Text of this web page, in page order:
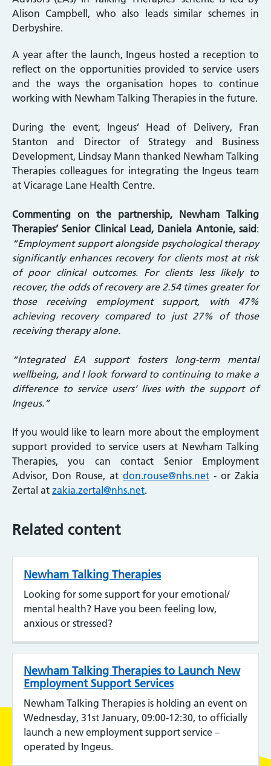
Alison Campbell, who also leads similar schemes in
Derbyshire.
A year after the launch, Ingeus hosted a reception to
reflect on the opportunities provided to service users
and the ways the organisation hopes to continue
working with Newham Talking Therapies in the future.
During the event, Ingeus’ Head of Delivery, Fran
Stanton and Director of Strategy and Business
Development, Lindsay Mann thanked Newham Talking
Therapies colleagues for integrating the Ingeus team
at Vicarage Lane Health Centre.
Commenting on the partnership, Newham Talking
Therapies’ Senior Clinical Lead, Daniela Antonie, said:
“Employment support alongside psychological therapy
significantly enhances recovery for clients most at risk
of poor clinical outcomes. For clients less likely to
recover, the odds of recovery are 2.54 times greater for
those receiving employment support, with 47%
achieving recovery compared to just 27% of those
receiving therapy alone.
“Integrated EA support fosters long-term mental
wellbeing, and I look forward to continuing to make a
difference to service users’ lives with the support of
Ingeus.”
If you would like to learn more about the employment
support provided to service users at Newham Talking
Therapies, you can contact Senior Employment
Advisor, Don Rouse, at don.rouse@nhs.net - or Zakia
Zertal at zakia.zertal@nhs.net.
Related content
Newham Talking Therapies
Looking for some support for your emotional/
mental health? Have you been feeling low,
anxious or stressed?
Newham Talking Therapies to Launch New
Employment Support Services
Newham Talking Therapies is holding an event on
Wednesday, 31st January, 09:00-12:30, to officially
launch a new employment support service –
operated by Ingeus.